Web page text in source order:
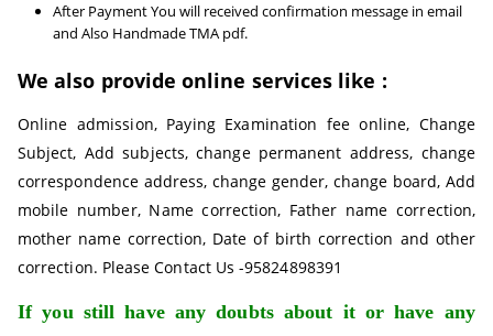
After Payment You will received confirmation message in email
and Also Handmade TMA pdf.
We also provide online services like :
Online admission, Paying Examination fee online, Change
Subject, Add subjects, change permanent address, change
correspondence address, change gender, change board, Add
mobile number, Name correction, Father name correction,
mother name correction, Date of birth correction and other
correction. Please Contact Us -95824898391
If you still have any doubts about it or have any